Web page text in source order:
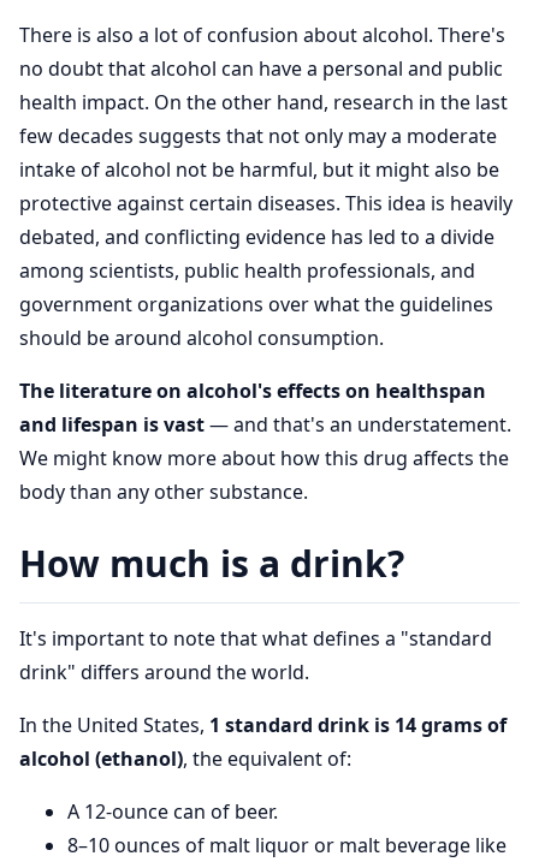
There is also a lot of confusion about alcohol. There's
no doubt that alcohol can have a personal and public
health impact. On the other hand, research in the last
few decades suggests that not only may a moderate
intake of alcohol not be harmful, but it might also be
protective against certain diseases. This idea is heavily
debated, and conflicting evidence has led to a divide
among scientists, public health professionals, and
government organizations over what the guidelines
should be around alcohol consumption.
The literature on alcohol's effects on healthspan
and lifespan is vast— and that's an understatement.
We might know more about how this drug affects the
body than any other substance.
How much is a drink?
It's important to note that what defines a "standard
drink" differs around the world.
In the United States, 1 standard drink is 14 grams of
alcohol (ethanol), the equivalent of:
A 12-ounce can of beer.
8–10 ounces of malt liquor or malt beverage like